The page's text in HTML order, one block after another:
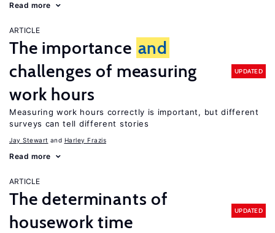
Read more
ARTICLE
The importance and
challenges of measuring
work hours
UPDATED
Measuring work hours correctly is important, but different
surveys can tell different stories
Jay Stewart Harley Frazis
Read more
ARTICLE
The determinants of
housework time
UPDATED